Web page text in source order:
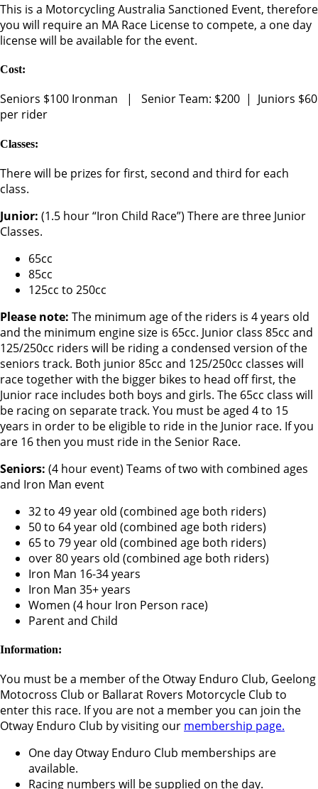
This is a Motorcycling Australia Sanctioned Event, therefore
you will require an MA Race License to compete, a one day
license will be available for the event.
Cost:
Seniors $100 Ironman | Senior Team: $200 | Juniors $60
per rider
Classes:
There will be prizes for first, second and third for each
class.
Junior: (1.5 hour “Iron Child Race”) There are three Junior
Classes.
65cc
85cc
125cc to 250cc
Please note: The minimum age of the riders is 4 years old
and the minimum engine size is 65cc. Junior class 85cc and
125/250cc riders will be riding a condensed version of the
seniors track. Both junior 85cc and 125/250cc classes will
race together with the bigger bikes to head off first, the
Junior race includes both boys and girls. The 65cc class will
be racing on separate track. You must be aged 4 to 15
years in order to be eligible to ride in the Junior race. If you
are 16 then you must ride in the Senior Race.
Seniors: (4 hour event) Teams of two with combined ages
and Iron Man event
32 to 49 year old (combined age both riders)
50 to 64 year old (combined age both riders)
65 to 79 year old (combined age both riders)
over 80 years old (combined age both riders)
Iron Man 16-34 years
Iron Man 35+ years
Women (4 hour Iron Person race)
Parent and Child
Information:
You must be a member of the Otway Enduro Club, Geelong
Motocross Club or Ballarat Rovers Motorcycle Club to
enter this race. If you are not a member you can join the
Otway Enduro Club by visiting our membership page.
One day Otway Enduro Club memberships are
available.
Racing numbers will be supplied on the day.